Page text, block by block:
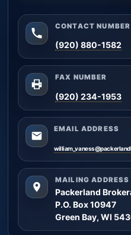
CONTACT NUMBER
(920) 880-1582
FAX NUMBER
(920) 234-1953
EMAIL ADDRESS
MAILING ADDRESS
Packerland
P.O. Box 10947
Green Bay, WI